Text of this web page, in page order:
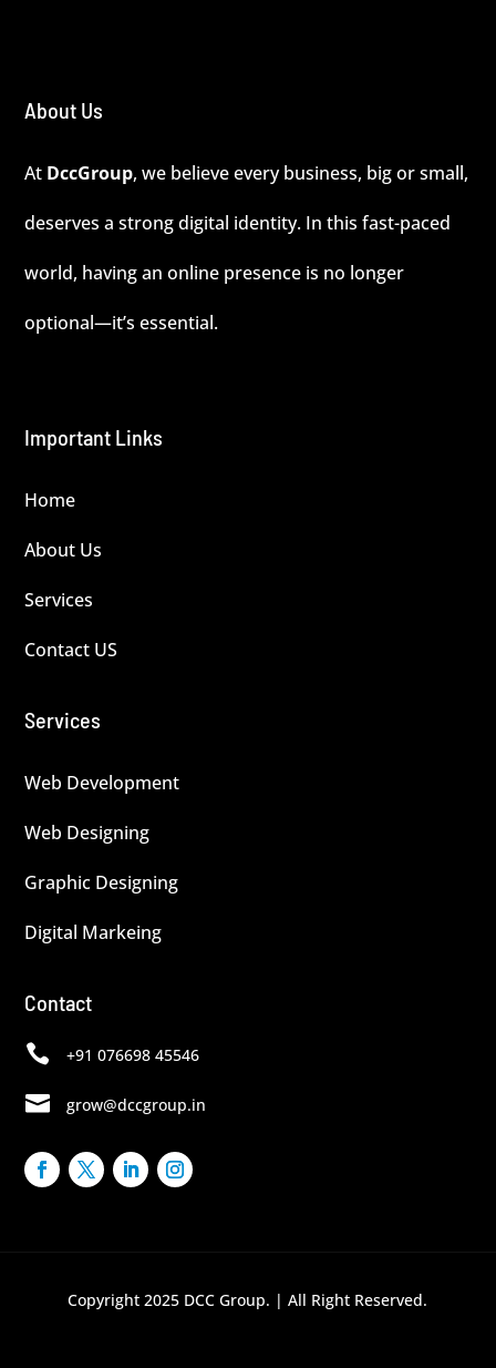
About Us
At DccGroup, we believe every business, big or small,
deserves a strong digital identity. In this fast-paced
world, having an online presence is no longer
optional—it’s essential.
Important Links
Home
About Us
Services
Contact US
Services
Web Development
Web Designing
Graphic Designing
Digital Markeing
Contact
 +91 076698 45546
 grow@dccgroup.in
Copyright 2025 DCC Group. | All Right Reserved.